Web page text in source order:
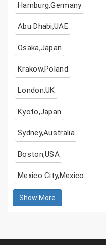
Hamburg,Germany
Abu Dhabi,UAE
Osaka,Japan
Krakow,Poland
London,UK
Kyoto,Japan
Sydney,Australia
Boston,USA
Mexico City,Mexico
Show More